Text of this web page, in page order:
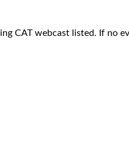
CAT webcast listed. If no